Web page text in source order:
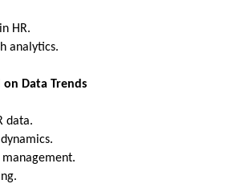
HR.
analytics.
Data Trends
data.